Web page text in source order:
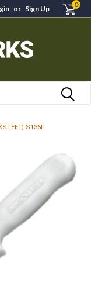
or Sign Up 0
S136F